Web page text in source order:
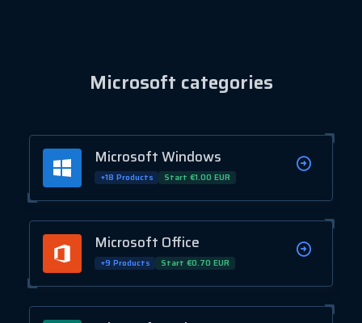
Microsoft categories
Microsoft Windows
+18 Products Start €1.00 EUR
Microsoft Office
+9 Products Start €0.70 EUR